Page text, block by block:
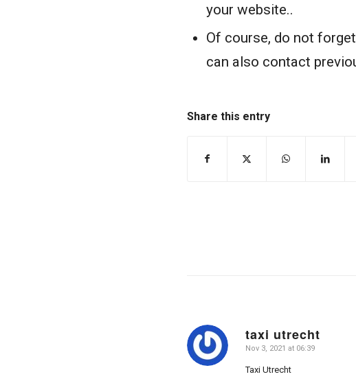
your website..
Of course, do not
can also contact
Share this entry
taxi utrecht
says:
Nov 3, 2021 at 06:39
Taxi Utrecht